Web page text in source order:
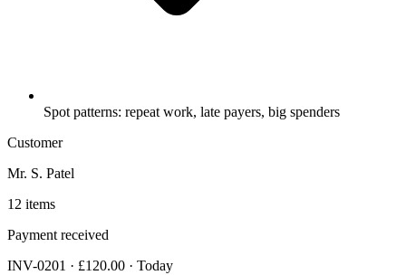
Spot patterns: repeat work, late payers, big spenders
Customer
Mr. S. Patel
12 items
Payment received
INV-0201 · £120.00 · Today